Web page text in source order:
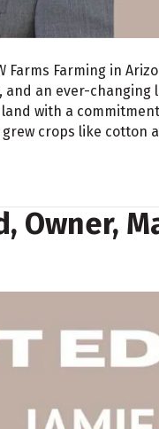
Farms Farming in
an ever-changing
land with a
crops like cotton
Owner,